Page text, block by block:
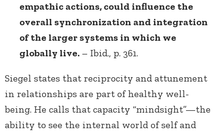
empathic actions, could influence the
overall synchronization and integration
of the larger systems in which we
globally live. – Ibid., p. 361.
Siegel states that reciprocity and attunement
in relationships are part of healthy well-
being. He calls that capacity “mindsight”—the
ability to see the internal world of self and